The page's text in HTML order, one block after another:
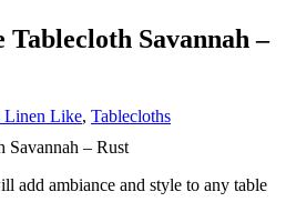
Savannah –
Linen Like, Tablecloths
– Rust
add ambiance and style to any table